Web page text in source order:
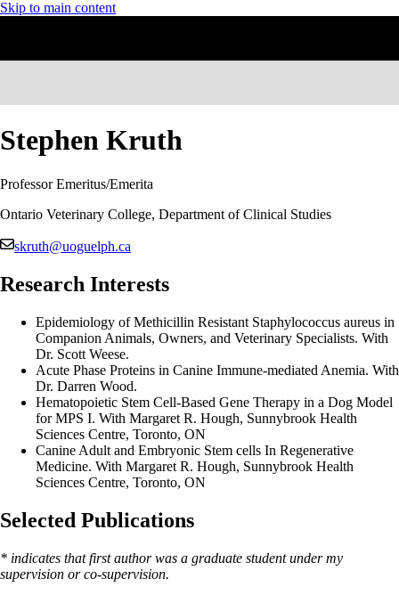
Skip to main content
Stephen Kruth
Professor Emeritus/Emerita
Ontario Veterinary College, Department of Clinical Studies
skruth@uoguelph.ca
Research Interests
Epidemiology of Methicillin Resistant Staphylococcus aureus in
Companion Animals, Owners, and Veterinary Specialists. With
Dr. Scott Weese.
Acute Phase Proteins in Canine Immune-mediated Anemia. With
Dr. Darren Wood.
Hematopoietic Stem Cell-Based Gene Therapy in a Dog Model
for MPS I. With Margaret R. Hough, Sunnybrook Health
Sciences Centre, Toronto, ON
Canine Adult and Embryonic Stem cells In Regenerative
Medicine. With Margaret R. Hough, Sunnybrook Health
Sciences Centre, Toronto, ON
Selected Publications
* indicates that first author was a graduate student under my
supervision or co-supervision.